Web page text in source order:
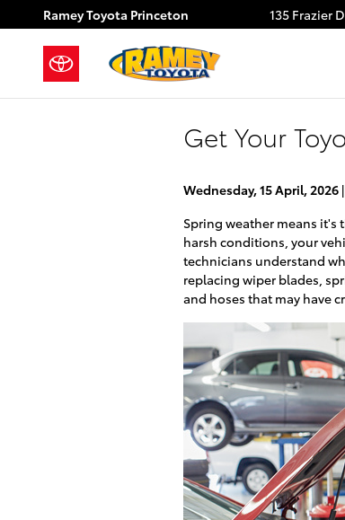
Skip to main content
Ramey Toyota Princeton 135 Frazier
Get Your
Wednesday, 15 April, 2026
Spring weather means it's
harsh conditions, your
technicians understand
replacing wiper blades,
and hoses that may have